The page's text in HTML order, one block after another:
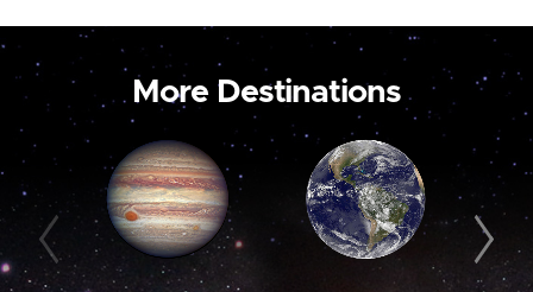
More Destinations